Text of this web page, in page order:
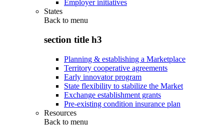
Employer initiatives
States
Back to menu
section title h3
Planning & establishing a Marketplace
Territory cooperative agreements
Early innovator program
State flexibility to stabilize the Market
Exchange establishment grants
Pre-existing condition insurance plan
Resources
Back to menu